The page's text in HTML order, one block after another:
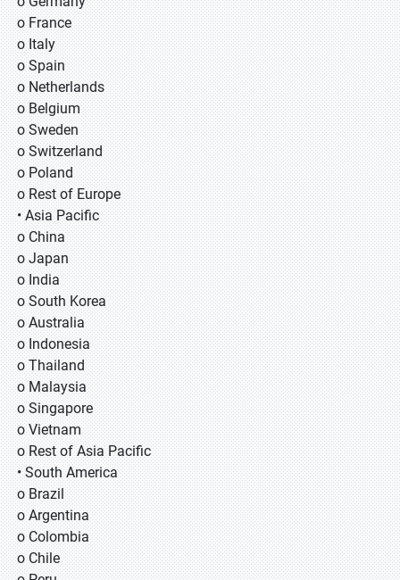
o France
o Italy
o Spain
o Netherlands
o Belgium
o Sweden
o Switzerland
o Poland
o Rest of Europe
• Asia Pacific
o China
o Japan
o India
o South Korea
o Australia
o Indonesia
o Thailand
o Malaysia
o Singapore
o Vietnam
o Rest of Asia Pacific
• South America
o Brazil
o Argentina
o Colombia
o Chile